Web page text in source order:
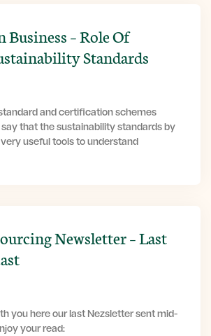
Business – Role Of
Standards
standard and certification schemes
that the sustainability standards by
useful tools to understand
Newsletter – Last
you here our last Nezsletter sent mid-
your read: